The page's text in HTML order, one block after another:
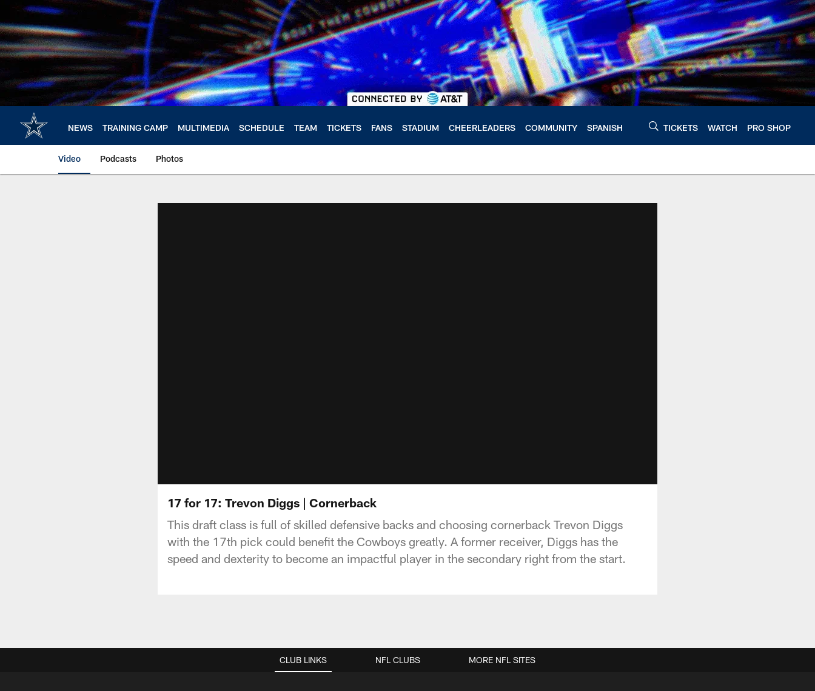
main
content
NEWS TRAINING CAMP MULTIMEDIA SCHEDULE TEAM TICKETS FANS STADIUM CHEERLEADERS COMMUNITY SPANISH TICKETS WATCH PRO SHOP
Video Podcasts Photos
17 for 17: Trevon Diggs | Cornerback
This draft class is full of skilled defensive backs and choosing cornerback Trevon Diggs
with the 17th pick could benefit the Cowboys greatly. A former receiver, Diggs has the
speed and dexterity to become an impactful player in the secondary right from the start.
CLUB LINKS NFL CLUBS MORE NFL SITES